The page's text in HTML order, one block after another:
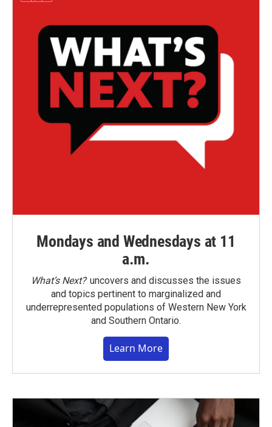
Mondays and Wednesdays at 11
a.m.
What’s Next?uncovers and discusses the issues
and topics pertinent to marginalized and
underrepresented populations of Western New York
and Southern Ontario.
Learn More